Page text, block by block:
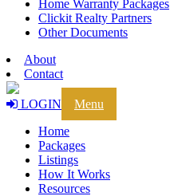
Home Warranty Packages
Clickit Realty Partners
Other Documents
About
Contact
LOGIN
Menu
Home
Packages
Listings
How It Works
Resources